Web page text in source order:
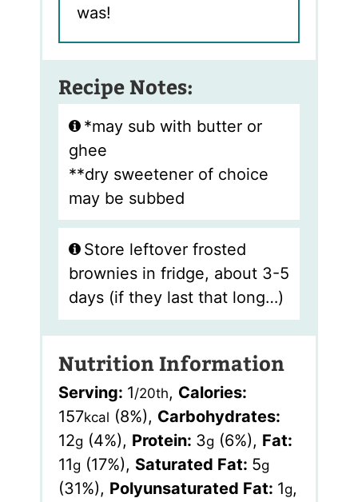
was!
Recipe Notes:
*may sub with butter or
ghee
**dry sweetener of choice
may be subbed
Store leftover frosted
brownies in fridge, about 3-5
days (if they last that long…)
Nutrition Information
Serving: 1/20th, Calories:
157kcal (8%), Carbohydrates:
12g (4%), Protein: 3g (6%), Fat:
11g (17%), Saturated Fat: 5g
(31%), Polyunsaturated Fat: 1g,